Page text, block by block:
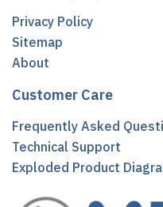
Privacy Policy
Sitemap
About
Customer Care
Frequently Asked
Technical Support
Exploded Product